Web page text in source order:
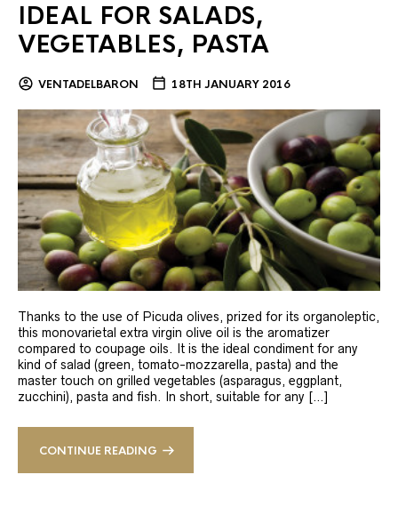
IDEAL FOR SALADS,
VEGETABLES, PASTA
VENTADELBARON 18TH JANUARY 2016
Thanks to the use of Picuda olives, prized for its organoleptic,
this monovarietal extra virgin olive oil is the aromatizer
compared to coupage oils. It is the ideal condiment for any
kind of salad (green, tomato-mozzarella, pasta) and the
master touch on grilled vegetables (asparagus, eggplant,
zucchini), pasta and fish. In short, suitable for any […]
CONTINUE READING